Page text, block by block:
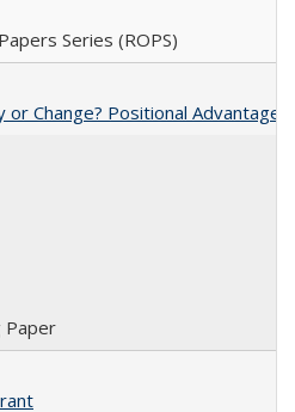
Series (ROPS)
or Change? Positional Advantage
Paper